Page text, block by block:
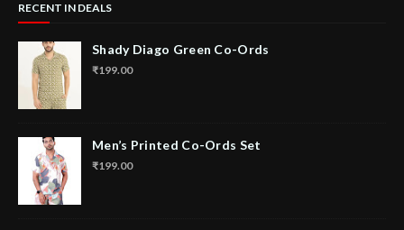
RECENT IN DEALS
Shady Diago Green Co-Ords
₹199.00
Men’s Printed Co-Ords Set
₹199.00